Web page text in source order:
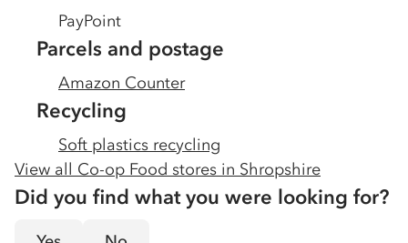
PayPoint
Parcels and postage
Amazon Counter
Recycling
Soft plastics recycling
View all Co-op Food stores in Shropshire
Did you find what you were looking for?